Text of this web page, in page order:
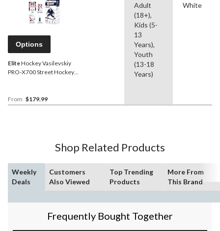
Options
EliteHockey Vasilevskiy
PRO-X700 Street Hockey
Left, Assorted Sizes
From $179.99
Adult
(18+),
Kids (5-
13
Years),
Youth
(13-18
Years)
White
Shop Related Products
Weekly
Deals
Customers
Also Viewed
Top Trending
Products
More From
This Brand
Frequently Bought Together